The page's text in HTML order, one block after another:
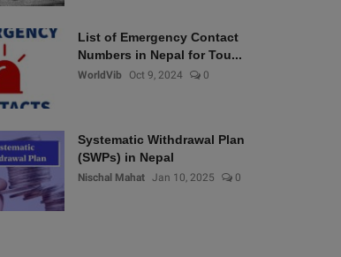
List of Emergency Contact
Numbers in Nepal for Tou...
WorldVib Oct 9, 2024 0
Systematic Withdrawal Plan
(SWPs) in Nepal
Nischal Mahat Jan 10, 2025 0